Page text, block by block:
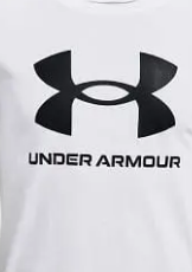
variants.
options
may